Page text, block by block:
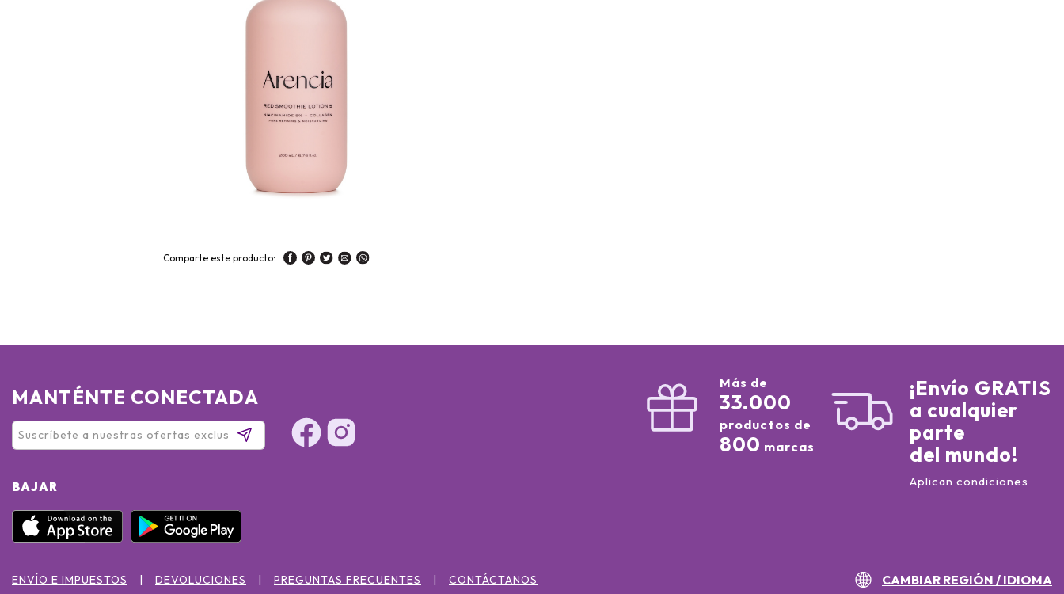
Comparte este producto:
MANTÉNTE CONECTADA
BAJAR
Más de
33.000
productos de
800 marcas
¡Envío GRATIS
a cualquier
parte
del mundo!
Aplican condiciones
ENVÍO E IMPUESTOS DEVOLUCIONES PREGUNTAS FRECUENTES CONTÁCTANOS CAMBIAR REGIÓN / IDIOMA